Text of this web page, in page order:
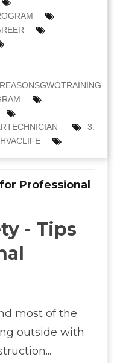
3.
Professional
- Tips
most of the
outside with